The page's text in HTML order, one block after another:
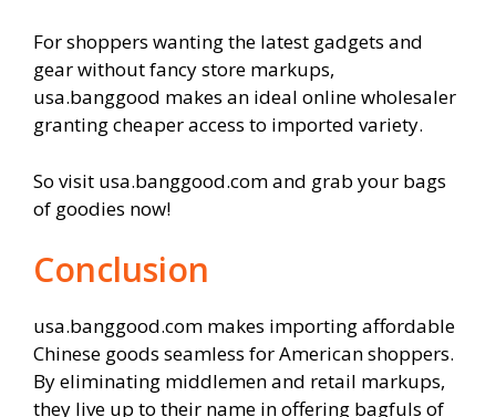
For shoppers wanting the latest gadgets and
gear without fancy store markups,
usa.banggood makes an ideal online wholesaler
granting cheaper access to imported variety.
So visit usa.banggood.com and grab your bags
of goodies now!
Conclusion
usa.banggood.com makes importing affordable
Chinese goods seamless for American shoppers.
By eliminating middlemen and retail markups,
they live up to their name in offering bagfuls of